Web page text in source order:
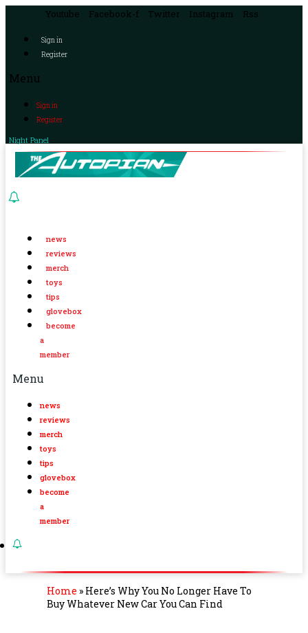
Youtube Facebook-f Twitter Instagram Rss
Sign in
Register
Menu
Sign in
Register
Night Panel
news
reviews
merch
toys
tips
glovebox
become
a
member
Menu
news
reviews
merch
toys
tips
glovebox
become
a
member
Home » Here’s Why You No Longer Have To
Buy Whatever New Car You Can Find